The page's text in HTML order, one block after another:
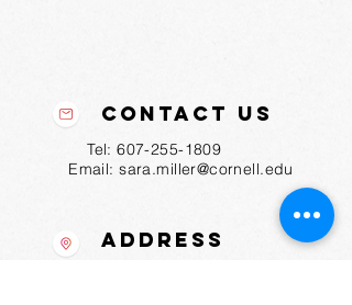
Contact Us
Tel:607-255-1809
Email:sara.miller@cornell.edu
Address